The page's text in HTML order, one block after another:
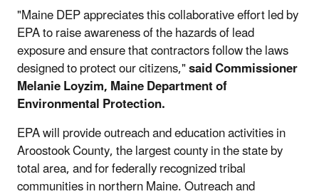
"Maine DEP appreciates this collaborative effort led by
EPA to raise awareness of the hazards of lead
exposure and ensure that contractors follow the laws
designed to protect our citizens,"said Commissioner
Melanie Loyzim, Maine Department of
Environmental Protection.
EPA will provide outreach and education activities in
Aroostook County, the largest county in the state by
total area, and for federally recognized tribal
communities in northern Maine. Outreach and